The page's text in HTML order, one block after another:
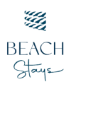
Beach
Stays
Luxury
Accommodation
by the Beach